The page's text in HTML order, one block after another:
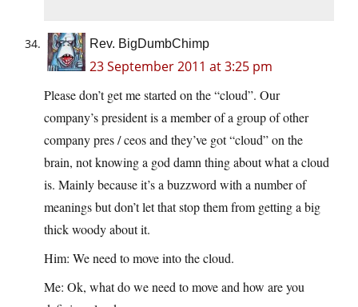
Rev. BigDumbChimp
23 September 2011 at 3:25 pm
Please don’t get me started on the “cloud”. Our
company’s president is a member of a group of other
company pres / ceos and they’ve got “cloud” on the
brain, not knowing a god damn thing about what a cloud
is. Mainly because it’s a buzzword with a number of
meanings but don’t let that stop them from getting a big
thick woody about it.
Him: We need to move into the cloud.
Me: Ok, what do we need to move and how are you